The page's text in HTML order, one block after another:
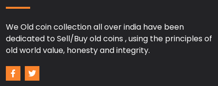
We Old coin collection all over india have been
dedicated to Sell/Buy old coins , using the principles of
old world value, honesty and integrity.